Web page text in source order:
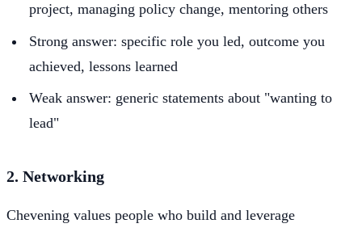
project, managing policy change, mentoring others
Strong answer: specific role you led, outcome you
achieved, lessons learned
Weak answer: generic statements about "wanting to
lead"
2. Networking
Chevening values people who build and leverage